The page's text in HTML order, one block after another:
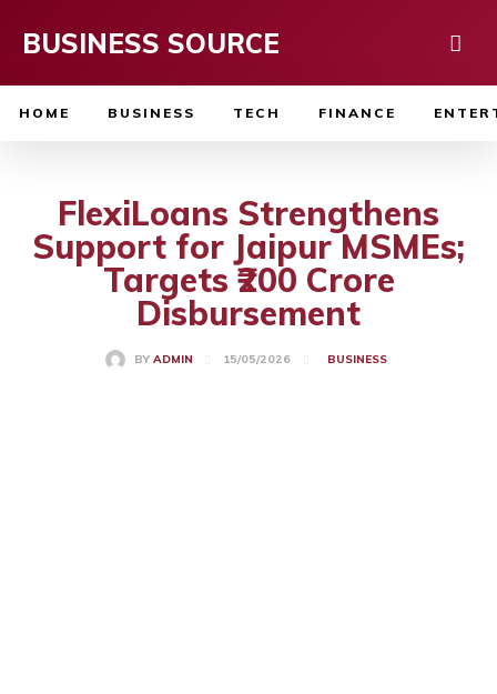
BUSINESS SOURCE
HOME BUSINESS TECH FINANCE
FlexiLoans Strengthens
Support for Jaipur MSMEs;
Targets ₹200 Crore
Disbursement
BY ADMIN 15/05/2026 BUSINESS